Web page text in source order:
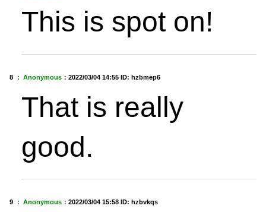
This is spot on!
8 ： Anonymous ： 2022/03/04 14:55 ID: hzbmep6
That is really
good.
9 ： Anonymous ： 2022/03/04 15:58 ID: hzbvkqs